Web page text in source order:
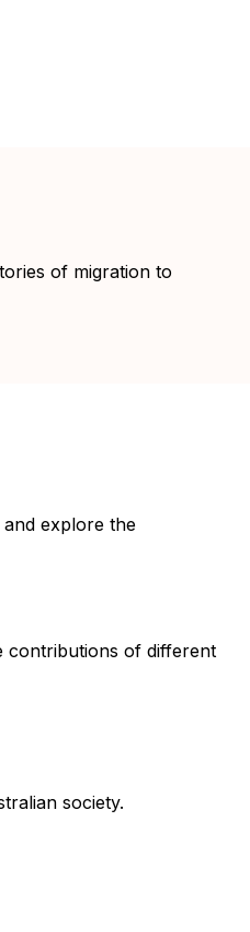
of migration to
explore the
contributions of different
society.